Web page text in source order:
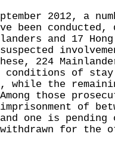
2012, a
been
and 17
224
of stay
while the
those
of
one is
withdrawn for the